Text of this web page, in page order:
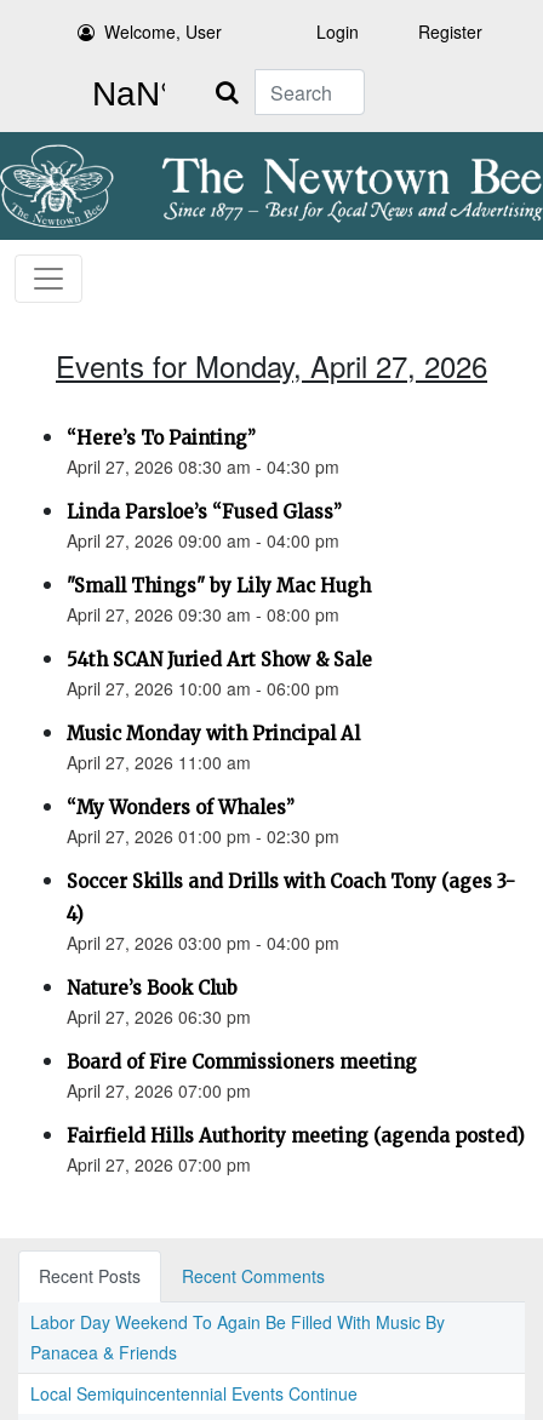
Welcome, User Login Register
Search
Events for Monday, April 27, 2026
“Here’s To Painting”
April 27, 2026 08:30 am - 04:30 pm
Linda Parsloe’s “Fused Glass”
April 27, 2026 09:00 am - 04:00 pm
"Small Things" by Lily Mac Hugh
April 27, 2026 09:30 am - 08:00 pm
54th SCAN Juried Art Show & Sale
April 27, 2026 10:00 am - 06:00 pm
Music Monday with Principal Al
April 27, 2026 11:00 am
“My Wonders of Whales”
April 27, 2026 01:00 pm - 02:30 pm
Soccer Skills and Drills with Coach Tony (ages 3-
4)
April 27, 2026 03:00 pm - 04:00 pm
Nature’s Book Club
April 27, 2026 06:30 pm
Board of Fire Commissioners meeting
April 27, 2026 07:00 pm
Fairfield Hills Authority meeting (agenda posted)
April 27, 2026 07:00 pm
Recent Posts
Recent Comments
Labor Day Weekend To Again Be Filled With Music By
Panacea & Friends
Local Semiquincentennial Events Continue